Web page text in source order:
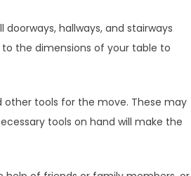
hallways, and stairways
the dimensions of your table to
other tools for the move. These may
tools on hand will make the